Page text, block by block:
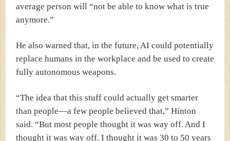
average person will “not be able to know what is true
anymore.”
He also warned that, in the future, AI could potentially
replace humans in the workplace and be used to create
fully autonomous weapons.
“The idea that this stuff could actually get smarter
than people—a few people believed that,” Hinton
said. “But most people thought it was way off. And I
thought it was way off. I thought it was 30 to 50 years